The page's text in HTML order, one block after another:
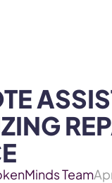
Team